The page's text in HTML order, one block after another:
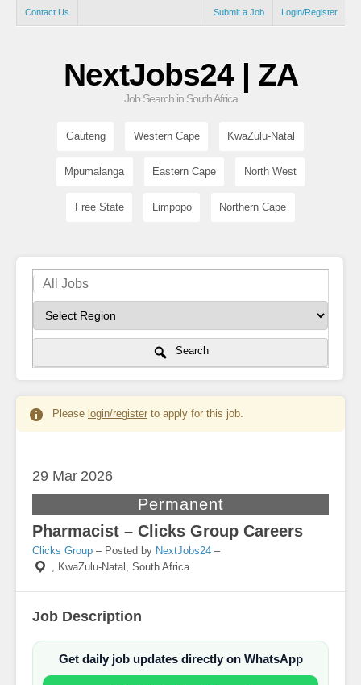
Contact Us Login/Register
Submit a Job
NextJobs24 | ZA
Job Search in South Africa
Gauteng Western Cape KwaZulu-Natal
Mpumalanga Eastern Cape North West
Free State Limpopo Northern Cape
Search
Please login/register to apply for this job.
29 Mar 2026
Permanent
Pharmacist – Clicks Group Careers
Clicks Group – Posted by NextJobs24 –
, KwaZulu-Natal, South Africa
Job Description
Get daily job updates directly on WhatsApp